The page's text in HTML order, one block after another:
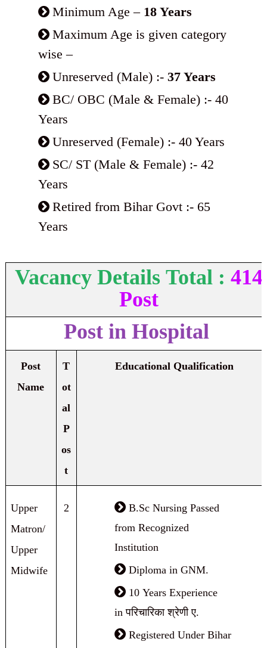
Minimum Age – 18 Years
Maximum Age is given category
wise –
Unreserved (Male) :- 37 Years
BC/ OBC (Male & Female) :- 40
Years
Unreserved (Female) :- 40 Years
SC/ ST (Male & Female) :- 42
Years
Retired from Bihar Govt :- 65
Years
Vacancy Details Total : 414
Post
Post in Hospital
Post
Name
T
ot
al
P
os
t
Educational Qualification
Upper
Matron/
Upper
Midwife
2
B.Sc Nursing Passed
from Recognized
Institution
Diploma in GNM.
10 Years Experience
in परिचारिका श्रेणी ए.
Registered Under Bihar